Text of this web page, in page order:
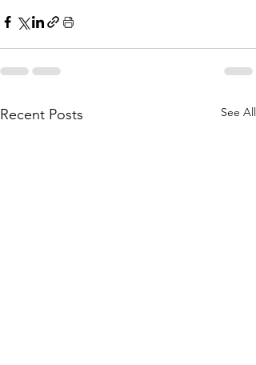
Recent Posts See All